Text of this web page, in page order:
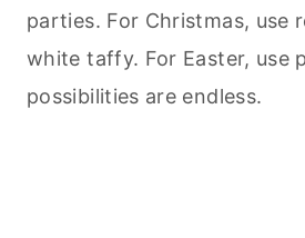
parties. For Christmas, use
white taffy. For Easter, use
possibilities are endless.